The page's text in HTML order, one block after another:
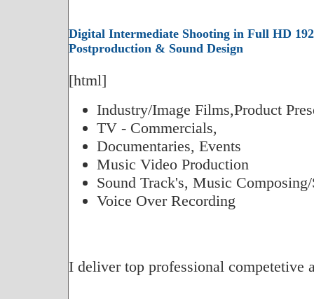
Digital Intermediate Shooting in Full HD
Postproduction & Sound Design
[html]
Industry/Image Films,Product
TV - Commercials,
Documentaries, Events
Music Video Production
Sound Track's, Music
Voice Over Recording
I deliver top professional competetive